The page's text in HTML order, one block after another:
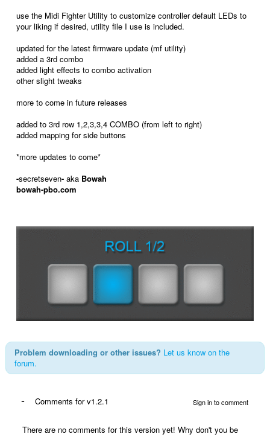
use the Midi Fighter Utility to customize controller default LEDs to
your liking if desired, utility file I use is included.
updated for the latest firmware update (mf utility)
added a 3rd combo
added light effects to combo activation
other slight tweaks
more to come in future releases
added to 3rd row 1,2,3,3,4 COMBO (from left to right)
added mapping for side buttons
*more updates to come*
-secretseven-aka Bowah
bowah-pbo.com
Problem downloading or other issues? Let us know on the
forum.
Sign in to comment
- Comments for v1.2.1
There are no comments for this version yet! Why don't you be